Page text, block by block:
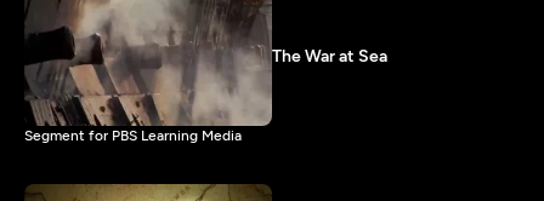
The War at Sea
Segment for PBS Learning Media